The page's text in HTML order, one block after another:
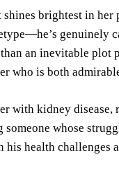
shines brightest in
genuinely
an inevitable
who is both
with kidney disease,
whose
his health